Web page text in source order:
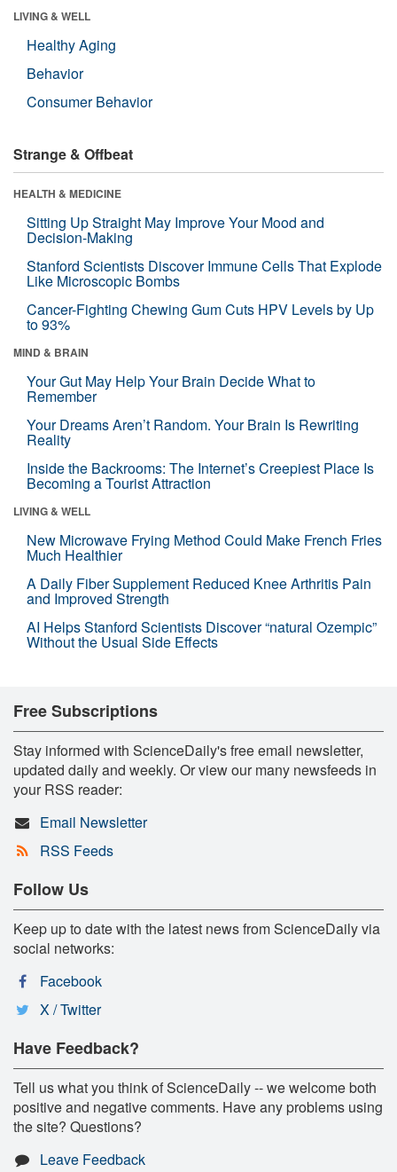
LIVING & WELL
Healthy Aging
Behavior
Consumer Behavior
Strange & Offbeat
HEALTH & MEDICINE
Sitting Up Straight May Improve Your Mood and
Decision-Making
Stanford Scientists Discover Immune Cells That Explode
Like Microscopic Bombs
Cancer-Fighting Chewing Gum Cuts HPV Levels by Up
to 93%
MIND & BRAIN
Your Gut May Help Your Brain Decide What to
Remember
Your Dreams Aren’t Random. Your Brain Is Rewriting
Reality
Inside the Backrooms: The Internet’s Creepiest Place Is
Becoming a Tourist Attraction
LIVING & WELL
New Microwave Frying Method Could Make French Fries
Much Healthier
A Daily Fiber Supplement Reduced Knee Arthritis Pain
and Improved Strength
AI Helps Stanford Scientists Discover “natural Ozempic”
Without the Usual Side Effects
Free Subscriptions
Stay informed with ScienceDaily's free email newsletter,
updated daily and weekly. Or view our many newsfeeds in
your RSS reader:
Email Newsletter
RSS Feeds
Follow Us
Keep up to date with the latest news from ScienceDaily via
social networks:
Facebook
X / Twitter
Have Feedback?
Tell us what you think of ScienceDaily -- we welcome both
positive and negative comments. Have any problems using
the site? Questions?
Leave Feedback